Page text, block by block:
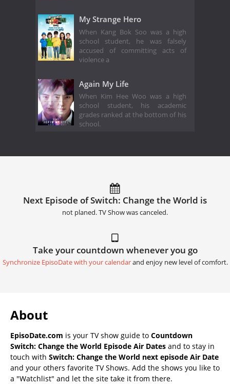
My Strange Hero
When Kang Bok Soo was a high
school student, he was falsely
accused of committing acts of
violence a
Again My Life
When Kim Hee Woo was a high
school student, his academic
grades ranked at the bottom of his
school.
Next Episode of Switch: Change the World is
not planed. TV Show was canceled.
Take your countdown whenever you go
Synchronize EpisoDate with your calendarand enjoy new level of comfort.
About
EpisoDate.com is your TV show guide to Countdown
Switch: Change the World Episode Air Dates and to stay in
touch with Switch: Change the World next episode Air Date
and your others favorite TV Shows. Add the shows you like to
a "Watchlist" and let the site take it from there.